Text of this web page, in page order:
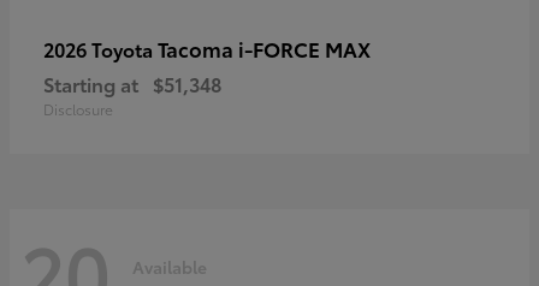
2026 Toyota Tacoma i-FORCE MAX
Starting at $51,348
Disclosure
Available